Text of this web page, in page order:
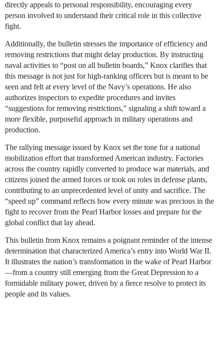
directly appeals to personal responsibility, encouraging every
person involved to understand their critical role in this collective
fight.
Additionally, the bulletin stresses the importance of efficiency and
removing restrictions that might delay production. By instructing
naval activities to “post on all bulletin boards,” Knox clarifies that
this message is not just for high-ranking officers but is meant to be
seen and felt at every level of the Navy’s operations. He also
authorizes inspectors to expedite procedures and invites
“suggestions for removing restrictions,” signaling a shift toward a
more flexible, purposeful approach in military operations and
production.
The rallying message issued by Knox set the tone for a national
mobilization effort that transformed American industry. Factories
across the country rapidly converted to produce war materials, and
citizens joined the armed forces or took on roles in defense plants,
contributing to an unprecedented level of unity and sacrifice. The
“speed up” command reflects how every minute was precious in the
fight to recover from the Pearl Harbor losses and prepare for the
global conflict that lay ahead.
This bulletin from Knox remains a poignant reminder of the intense
determination that characterized America’s entry into World War II.
It illustrates the nation’s transformation in the wake of Pearl Harbor
—from a country still emerging from the Great Depression to a
formidable military power, driven by a fierce resolve to protect its
people and its values.